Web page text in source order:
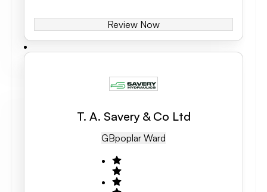
Review Now
T. A. Savery & Co Ltd
GBPoplar Ward